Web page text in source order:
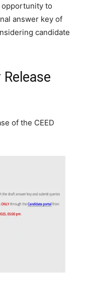
to
answer key of
candidate
of the CEED